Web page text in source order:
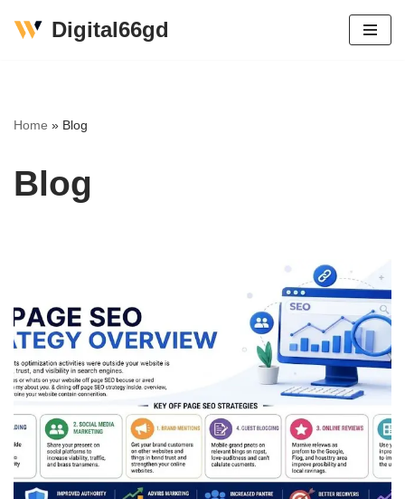
Digital66gd
Home » Blog
Blog